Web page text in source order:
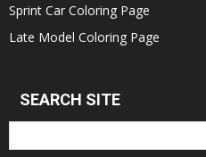
Sprint Car Coloring Page
Late Model Coloring Page
SEARCH SITE